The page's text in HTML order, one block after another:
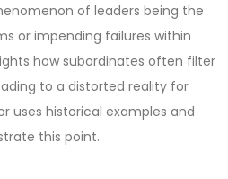
of leaders being the
or impending failures within
how subordinates often filter
to a distorted reality for
uses historical examples and
this point.